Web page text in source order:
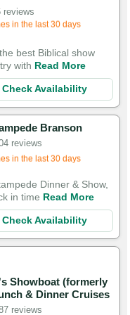
reviews
in the last 30 days
Experiences
best Biblical show
with Read More
Check Availability
Branson
reviews
in the last 30 days
Experiences
Dinner & Show,
in time Read More
Check Availability
Showboat (formerly
& Dinner Cruises
reviews
22 minutes
in the last 30 days